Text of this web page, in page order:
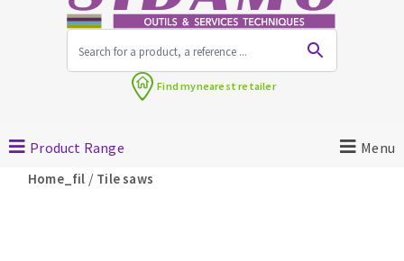
Angle grinders
Petrol saws
Find mynearest retailer
Product Range Menu
Home_fil / Tile saws